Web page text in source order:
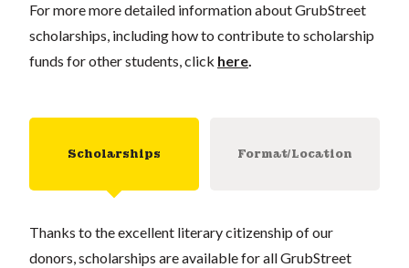
For more more detailed information about GrubStreet
scholarships, including how to contribute to scholarship
funds for other students, click here.
Scholarships Format/Location
Thanks to the excellent literary citizenship of our
donors, scholarships are available for all GrubStreet